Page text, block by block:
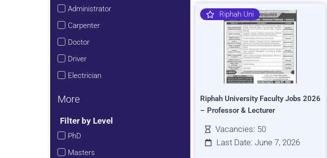
Administrator
Carpenter
Doctor
Driver
Electrician
More
Filter by Level
PhD
Masters
Riphah Uni
Riphah University Faculty Jobs 2026
– Professor & Lecturer
Vacancies: 50
Last Date: June 7, 2026